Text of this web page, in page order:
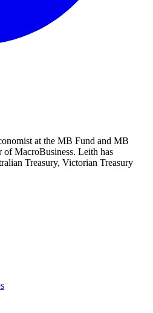
at the MB Fund and MB
of MacroBusiness. Leith has
Treasury, Victorian Treasury